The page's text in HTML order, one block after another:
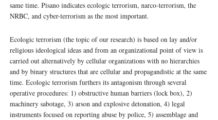
same time. Pisano indicates ecologic terrorism, narco-terrorism, the
NRBC, and cyber-terrorism as the most important.
Ecologic terrorism (the topic of our research) is based on lay and/or
religious ideological ideas and from an organizational point of view is
carried out alternatively by cellular organizations with no hierarchies
and by binary structures that are cellular and propagandistic at the same
time. Ecologic terrorism furthers its antagonism through several
operative procedures: 1) obstructive human barriers (lock box), 2)
machinery sabotage, 3) arson and explosive detonation, 4) legal
instruments focused on reporting abuse by police, 5) assemblage and